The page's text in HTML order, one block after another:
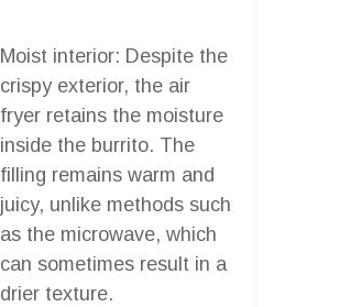
Moist interior: Despite the
crispy exterior, the air
fryer retains the moisture
inside the burrito. The
filling remains warm and
juicy, unlike methods such
as the microwave, which
can sometimes result in a
drier texture.